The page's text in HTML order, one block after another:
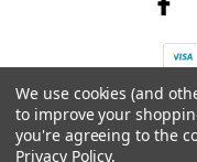
B-
We use cookies (and
to improve your
you're agreeing to the
Privacy Policy.